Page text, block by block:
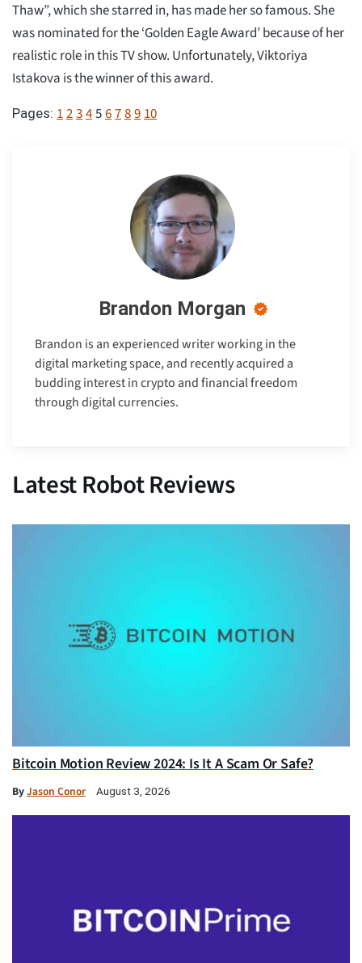
Thaw”, which she starred in, has made her so famous. She
was nominated for the ‘Golden Eagle Award’ because of her
realistic role in this TV show. Unfortunately, Viktoriya
Istakova is the winner of this award.
Pages: 12345678910
Brandon Morgan
Brandon is an experienced writer working in the
digital marketing space, and recently acquired a
budding interest in crypto and financial freedom
through digital currencies.
Latest Robot Reviews
Bitcoin Motion Review 2024: Is It A Scam Or Safe?
ByJason Conor August 3, 2026